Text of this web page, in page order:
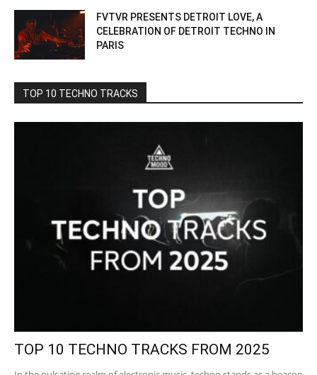
FVTVR PRESENTS DETROIT LOVE, A
CELEBRATION OF DETROIT TECHNO IN
PARIS
TOP 10 TECHNO TRACKS
TOP 10 TECHNO TRACKS FROM 2025